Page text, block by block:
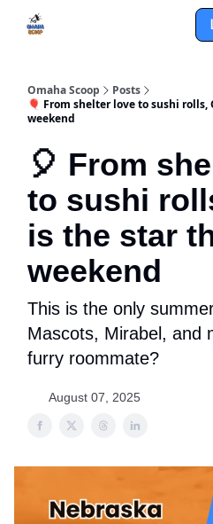
Omaha Scoop
Posts
🎈 From shelter love to sushi
weekend
🎈 From
to sushi
is the star
weekend
This is the only
Mascots, Mirabel, and
furry roommate?
August 07, 2025